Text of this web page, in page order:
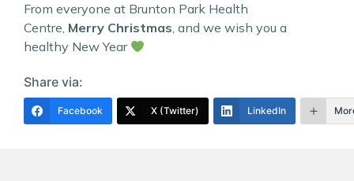
From everyone at Brunton Park Health
Centre, Merry Christmas, and we wish you a
healthy New Year
Share via:
Facebook X (Twitter) LinkedIn